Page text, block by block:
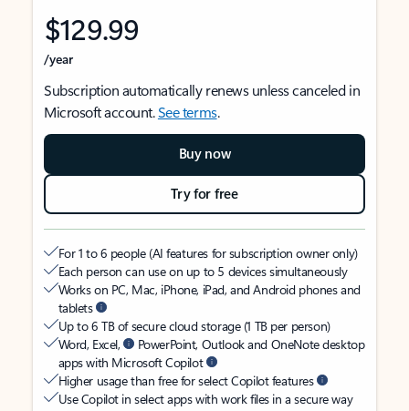
$129.99
/year
Subscription automatically renews unless canceled in
Microsoft account.See terms.
Buy now
Try for free
For 1 to 6 people (AI features for subscription owner only)
Each person can use on up to 5 devices simultaneously
Works on PC, Mac, iPhone, iPad, and Android phones and
tablets
Up to 6 TB of secure cloud storage (1 TB per person)
Word, Excel,
PowerPoint, Outlook and OneNote desktop
apps with Microsoft Copilot
Higher usage than free for select Copilot features
Use Copilot in select apps with work files in a secure way